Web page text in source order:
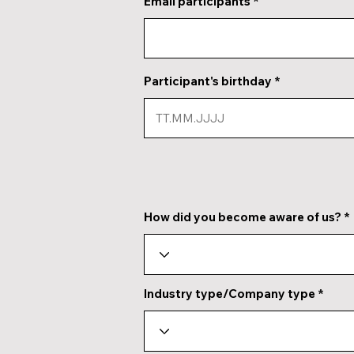
Participant's birthday
How did you become aware of us?
Industry type/Company type